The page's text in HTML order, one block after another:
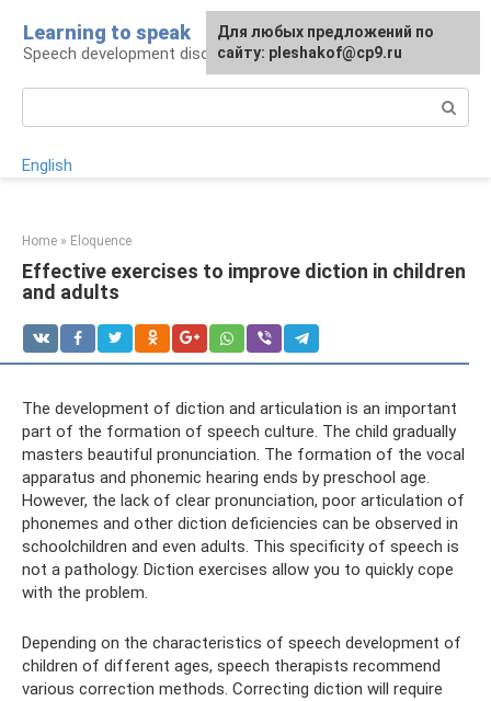
content
Learning to speak
Speech development disorders
English
Home » Eloquence
Effective exercises to improve diction in children
and adults
The development of diction and articulation is an important
part of the formation of speech culture. The child gradually
masters beautiful pronunciation. The formation of the vocal
apparatus and phonemic hearing ends by preschool age.
However, the lack of clear pronunciation, poor articulation of
phonemes and other diction deficiencies can be observed in
schoolchildren and even adults. This specificity of speech is
not a pathology. Diction exercises allow you to quickly cope
with the problem.
Depending on the characteristics of speech development of
children of different ages, speech therapists recommend
various correction methods. Correcting diction will require
For any suggestions regarding
the site: [email protected]
Для любых предложений по
сайту: pleshakof@cp9.ru